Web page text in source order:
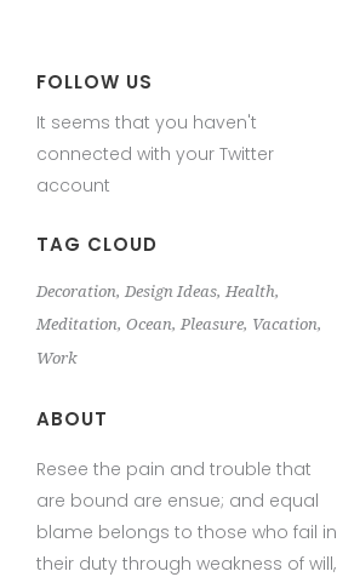
FOLLOW US
It seems that you haven't
connected with your Twitter
account
TAG CLOUD
Decoration Design Ideas Health
Meditation Ocean Pleasure Vacation
Work
ABOUT
Resee the pain and trouble that
are bound are ensue; and equal
blame belongs to those who fail in
their duty through weakness of will,